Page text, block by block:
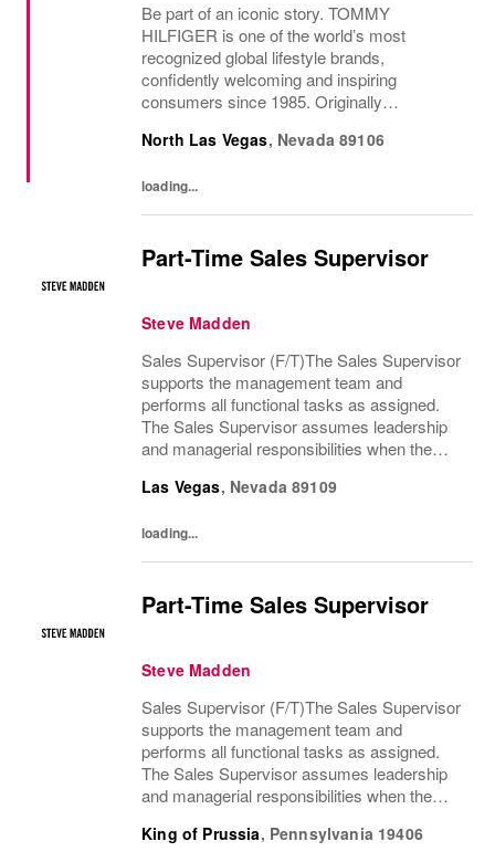
Be part of an iconic story. TOMMY
HILFIGER is one of the world’s most
recognized global lifestyle brands,
confidently welcoming and inspiring
consumers since 1985. Originally
with the vibrant spirit of Am...
North Las Vegas, Nevada 89106
loading...
Part-Time Sales Supervisor
Steve Madden
Sales Supervisor (F/T)The Sales Supervisor
supports the management team and
performs all functional tasks as assigned.
The Sales Supervisor assumes leadership
and managerial responsibilities when the
are absent. The Sales Supervisor is part of a
Las Vegas, Nevada 89109
loading...
Part-Time Sales Supervisor
Steve Madden
Sales Supervisor (F/T)The Sales Supervisor
supports the management team and
performs all functional tasks as assigned.
The Sales Supervisor assumes leadership
and managerial responsibilities when the
are absent. The Sales Supervisor is part of a
King of Prussia, Pennsylvania 19406